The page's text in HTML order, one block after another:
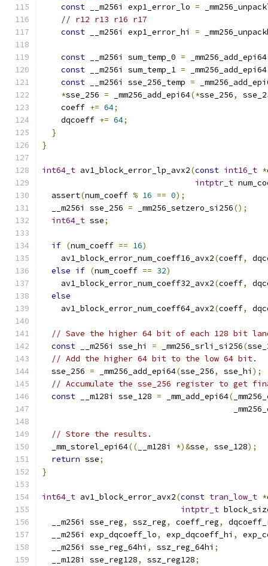
const __m256i exp1_error_lo =
// r12 r13 r16 r17
const __m256i exp1_error_hi =
const __m256i sum_temp_0 = _mm256_add_epi64
const __m256i sum_temp_1 = _mm256_add_epi64
const __m256i sse_256_temp =
*sse_256 = _mm256_add_epi64(*sse_256,
    coeff
+= 64;
    dqcoeff
+= 64;
}
}
int64_t av1_block_error_lp_avx2(const int16_t *
intptr_t
  assert
(num_coeff % 16 == 0);
  __m256i sse_256
= _mm256_setzero_si256();
int64_t sse;
if (num_coeff == 16)
    av1_block_error_num_coeff16_avx2
(coeff,
else if (num_coeff == 32)
    av1_block_error_num_coeff32_avx2
(coeff,
else
    av1_block_error_num_coeff64_avx2
(coeff,
// Save the higher 64 bit of each 128 bit
const __m256i sse_hi = _mm256_srli_si256(
// Add the higher 64 bit to the low 64 bit.
  sse_256
= _mm256_add_epi64(sse_256, sse_hi );
// Accumulate the sse_256 register to get
const __m128i sse_128 = _mm_add_epi64(
// Store the results.
  _mm_storel_epi64
(( __m128i *)&sse, sse_128);
return sse;
}
int64_t av1_block_error_avx2(const tran_low_t *
intptr_t
  __m256i sse_reg
, ssz_reg, coeff_reg,
  __m256i exp_dqcoeff_lo
, exp_dqcoeff_hi ,
  __m256i sse_reg_64hi
, ssz_reg_64hi ;
  __m128i sse_reg128
, ssz_reg128;